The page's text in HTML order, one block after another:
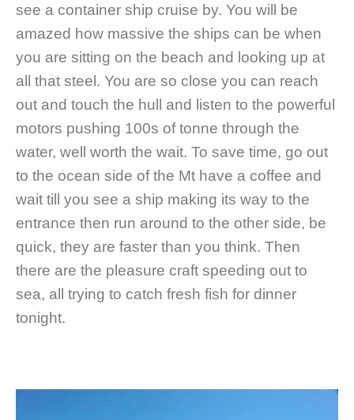
see a container ship cruise by. You will be
amazed how massive the ships can be when
you are sitting on the beach and looking up at
all that steel. You are so close you can reach
out and touch the hull and listen to the powerful
motors pushing 100s of tonne through the
water, well worth the wait. To save time, go out
to the ocean side of the Mt have a coffee and
wait till you see a ship making its way to the
entrance then run around to the other side, be
quick, they are faster than you think. Then
there are the pleasure craft speeding out to
sea, all trying to catch fresh fish for dinner
tonight.